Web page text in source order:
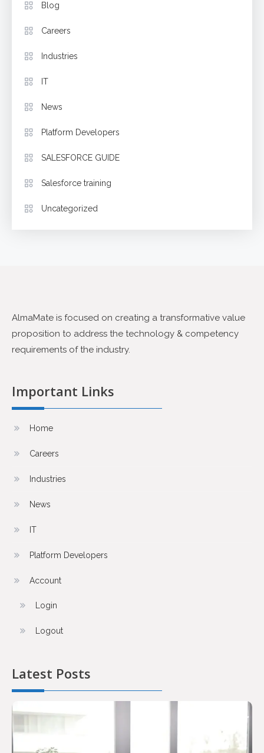
Blog
Careers
Industries
IT
News
Platform Developers
SALESFORCE GUIDE
Salesforce training
Uncategorized
AlmaMate is focused on creating a transformative value
proposition to address the technology & competency
requirements of the industry.
Important Links
Home
Careers
Industries
News
IT
Platform Developers
Account
Login
Logout
Latest Posts